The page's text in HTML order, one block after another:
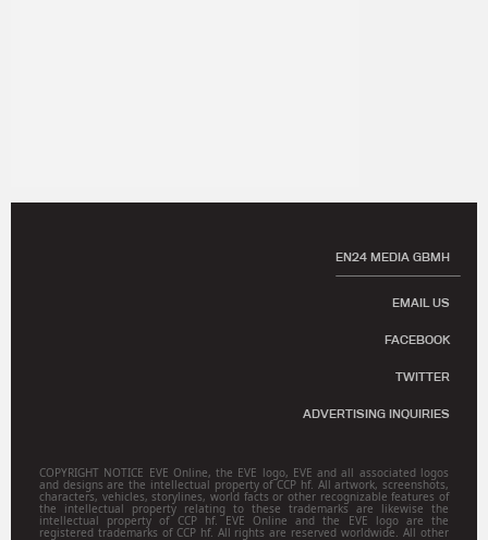
EN24 MEDIA GBMH
EMAIL US
FACEBOOK
TWITTER
ADVERTISING INQUIRIES
COPYRIGHT NOTICE EVE Online, the EVE logo, EVE and all associated logos
and designs are the intellectual property of CCP hf. All artwork, screenshots,
characters, vehicles, storylines, world facts or other recognizable features of
the intellectual property relating to these trademarks are likewise the
intellectual property of CCP hf. EVE Online and the EVE logo are the
registered trademarks of CCP hf. All rights are reserved worldwide. All other